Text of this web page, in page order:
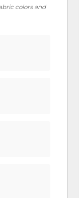
colors and